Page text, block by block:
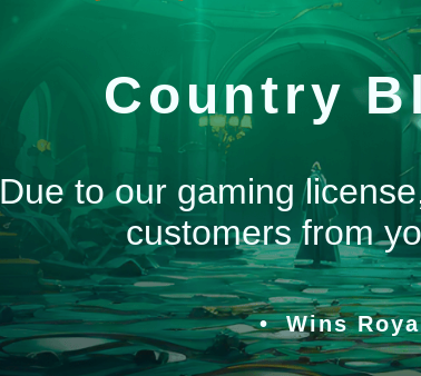
Country
Due to our gaming
customers from
Wins